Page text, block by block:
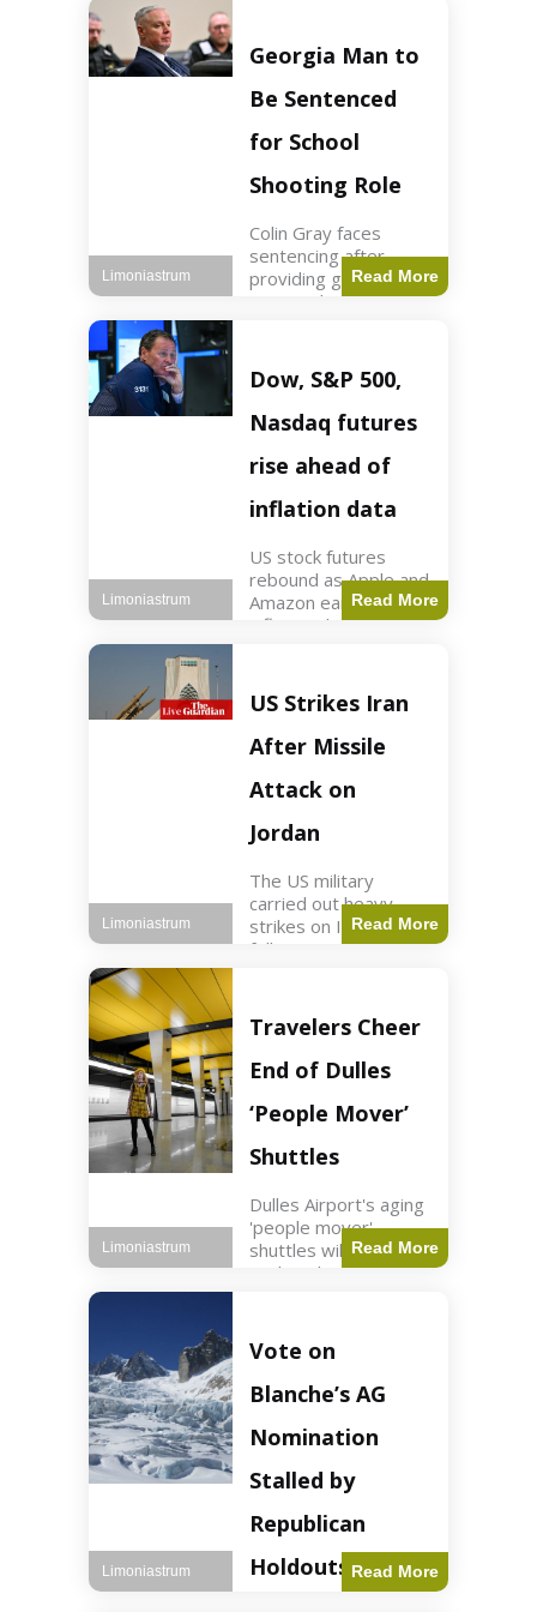
new commercial plan
targets $20 billion in
revenue. Officials
assert
Georgia Man to
Be Sentenced
for School
Shooting Role
Colin Gray faces
sentencing after
providing gun used by
son in school
Gray admitted to
giving the AR-15-
style rifle to his son.
Colt
Read More
Limoniastrum
Dow, S&P 500,
Nasdaq futures
rise ahead of
inflation data
US stock futures
rebound as Apple and
Amazon earnings,
inflation data are
Key Points Dow
futures rose 0.2% on
Thursday morning.
S&P 500 futures
increased by
Read More
Limoniastrum
US Strikes Iran
After Missile
Attack on
Jordan
The US military
carried out heavy
strikes on Iran
following attacks on
read Key Points US
strikes targeted
Iranian Revolutionary
Guard positions.
Jordan intercepted
Read More
Limoniastrum
Travelers Cheer
End of Dulles
‘People Mover’
Shuttles
Dulles Airport's aging
'people mover'
shuttles will be
replaced as part of a
President Trump.
Travel2 min read Key
Points Dulles
Airport's 'people
mover' shuttles
Read More
Limoniastrum
Vote on
Blanche’s AG
Nomination
Stalled by
Republican
Holdouts Read More
Limoniastrum